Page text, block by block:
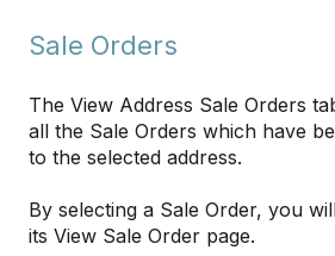
Sale Orders
The View Address Sale Orders
all the Sale Orders which have
to the selected address.
By selecting a Sale Order, you
its View Sale Order page.